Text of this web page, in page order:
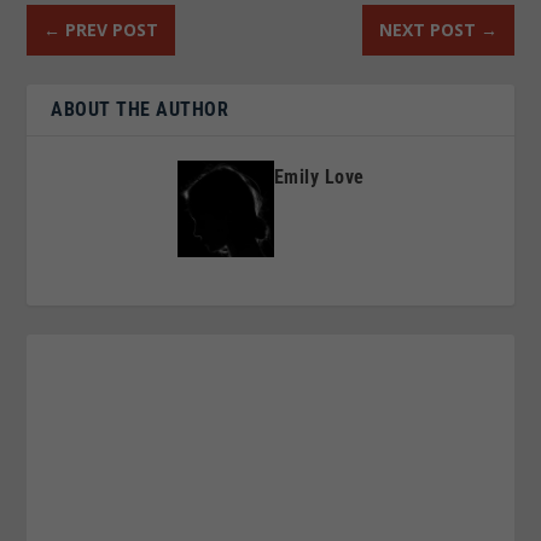
← PREV POST NEXT POST →
ABOUT THE AUTHOR
Emily Love